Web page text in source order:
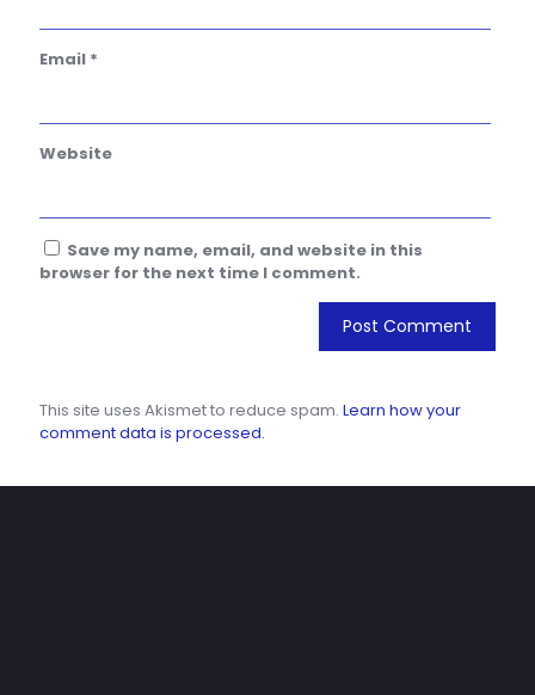
Email *
Website
Save my name, email, and website in this
browser for the next time I comment.
This site uses Akismet to reduce spam. Learn how your
comment data is processed.